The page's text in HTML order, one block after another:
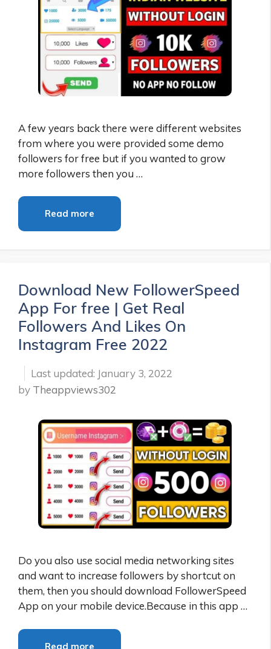
A few years back there were different websites
from where you were provided some demo
followers for free but if you wanted to grow
more followers then you …
Read more
Download New FollowerSpeed
App For free | Get Real
Followers And Likes On
Instagram Free 2022
January 3, 2022
by Theappviews302
Do you also use social media networking sites
and want to increase followers by shortcut on
them, then you should download FollowerSpeed
App on your mobile device.Because in this app …
Read more